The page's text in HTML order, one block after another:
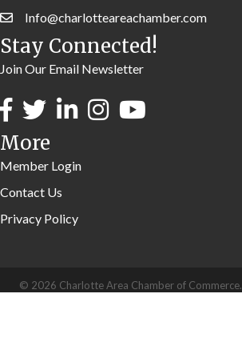
Info@charlotteareachamber.com
Stay Connected!
Join Our Email Newsletter
More
Member Login
Contact Us
Privacy Policy
© 2026 Charlotte Area Chamber of Commerce.